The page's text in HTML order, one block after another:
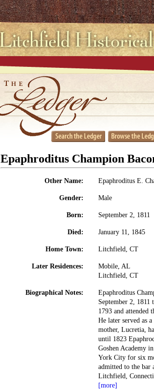
Epaphroditus Champion
Other Name: Epaphroditus E.
Gender: Male
Born: September 2, 1811
Died: January 11, 1845
Home Town: Litchfield, CT
Later Residences:
Mobile, AL
Litchfield, CT
Biographical Notes:
Epaphroditus
September 2, 1811
1793 and
He later served as
mother, Lucretia,
until 1823
Goshen Academy
York City for six
admitted to the bar
Litchfield,
[more]